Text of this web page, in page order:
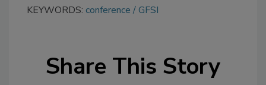
KEYWORDS: conference GFSI
Share This Story